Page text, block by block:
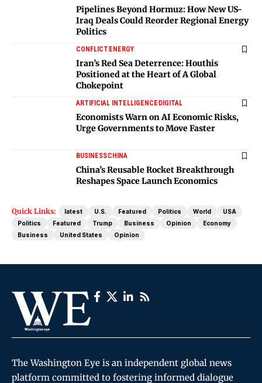
Pipelines Beyond Hormuz: How New US-
Iraq Deals Could Reorder Regional Energy
Politics
CONFLICTENERGY
Iran’s Red Sea Deterrence: Houthis
Positioned at the Heart of A Global
Chokepoint
ARTIFICIAL INTELLIGENCEDIGITAL
Economists Warn on AI Economic Risks,
Urge Governments to Move Faster
BUSINESSCHINA
China’s Reusable Rocket Breakthrough
Reshapes Space Launch Economics
Quick Links: latest U.S. Featured Politics World
USA
Politics
Featured Trump Business Opinion
Economy
Business
United States Opinion
The Washington Eye is an independent global news
platform committed to fostering informed dialogue